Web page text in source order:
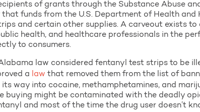
of grants through the Substance Abuse
that funds from the U.S. Department of Health
and certain other supplies. A carveout exists
health, and healthcare professionals in the
to consumers.
law considered fentanyl test strips to be
a
law that removed them from the list of
its way into cocaine, methamphetamines, and
buying might be contaminated with the deadly
and most of the time the drug user doesn’t